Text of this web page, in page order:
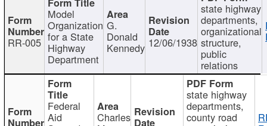
RR-005
Model
Organization
for a State
Highway
Department
G.
Donald
Kennedy 12/06/1938
state highway
departments,
organizational
structure,
public
relations
Federal
Aid Charles
state highway
departments,
county road